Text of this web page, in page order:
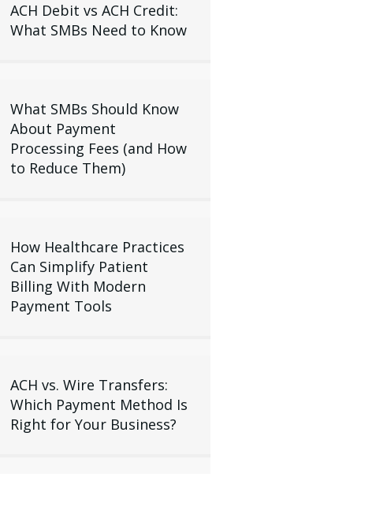
ACH Debit vs ACH Credit:
What SMBs Need to Know
What SMBs Should Know
About Payment
Processing Fees (and How
to Reduce Them)
How Healthcare Practices
Can Simplify Patient
Billing With Modern
Payment Tools
ACH vs. Wire Transfers:
Which Payment Method Is
Right for Your Business?